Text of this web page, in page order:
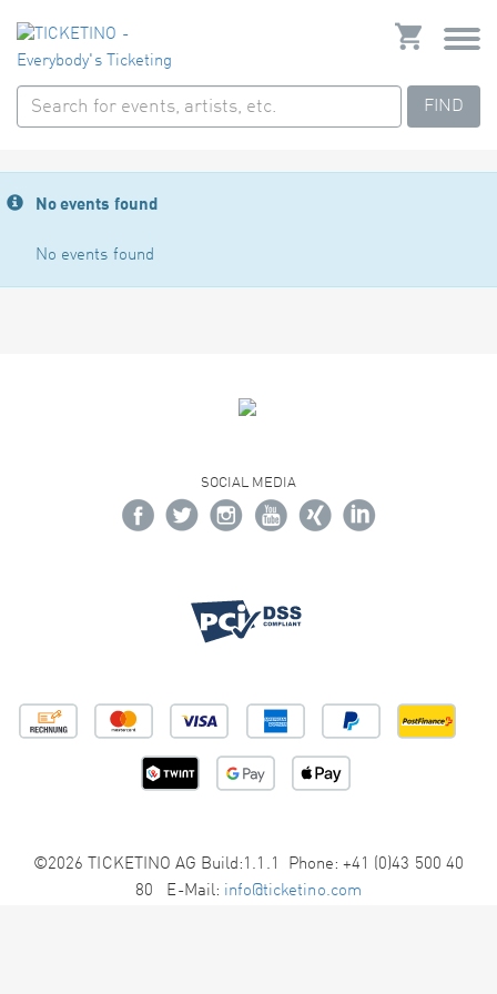
FIND
No events found
No events found
SOCIAL MEDIA
©2026 TICKETINO AG Build:1.1.1 Phone: +41 (0)43 500 40
80 E-Mail: info@ticketino.com